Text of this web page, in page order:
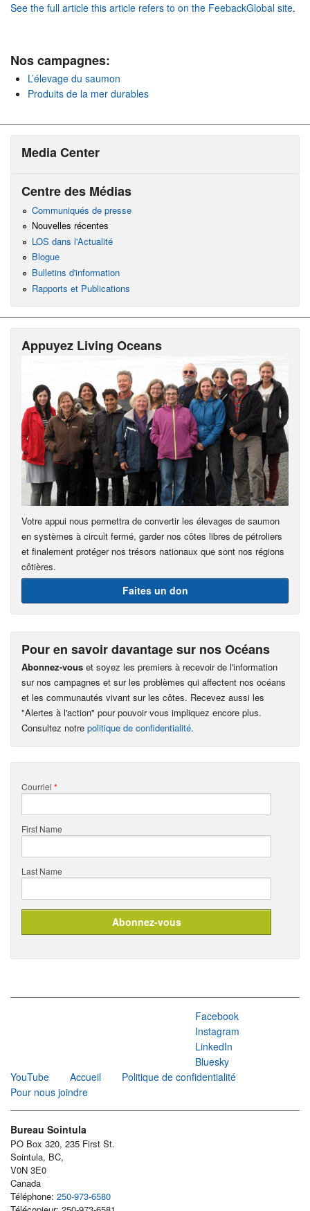
See the full article this article refers to on the FeebackGlobal site.
Nos campagnes:
L’élevage du saumon
Produits de la mer durables
Media Center
Centre des Médias
Communiqués de presse
Nouvelles récentes
LOS dans l'Actualité
Blogue
Bulletins d'information
Rapports et Publications
Appuyez Living Oceans
Votre appui nous permettra de convertir les élevages de saumon
en systèmes à circuit fermé, garder nos côtes libres de pétroliers
et finalement protéger nos trésors nationaux que sont nos régions
côtières.
Faites un don
Pour en savoir davantage sur nos Océans
Abonnez-vous et soyez les premiers à recevoir de l'information
sur nos campagnes et sur les problèmes qui affectent nos océans
et les communautés vivant sur les côtes. Recevez aussi les
"Alertes à l'action" pour pouvoir vous impliquez encore plus.
Consultez notre politique de confidentialité.
Courriel *
First Name
Last Name
Facebook
Instagram
LinkedIn
Bluesky
YouTube
Accueil
Politique de confidentialité
Pour nous joindre
Bureau Sointula
PO Box 320, 235 First St.
Sointula, BC,
V0N 3E0
Canada
Téléphone: 250-973-6580